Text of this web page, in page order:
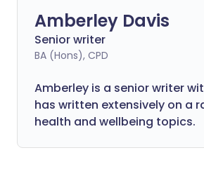
Amberley Davis
Senior writer
BA (Hons), CPD
Amberley is a senior writer
has written extensively on a
health and wellbeing topics.